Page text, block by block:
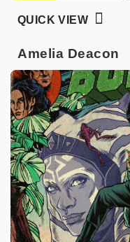
QUICK VIEW
Amelia Deacon